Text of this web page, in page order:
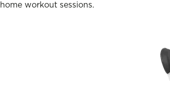
home workout sessions.